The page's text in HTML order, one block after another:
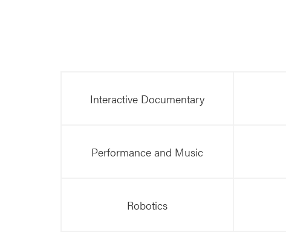
Interactive Documentary
Performance and Music
Robotics